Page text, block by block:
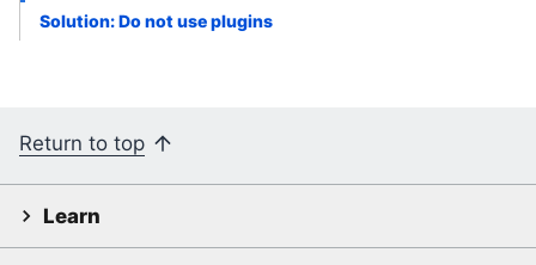
Solution: Do not use plugins
Return to top
Learn